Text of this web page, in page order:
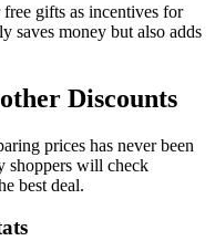
gifts as incentives for
saves money but also adds
Discounts
prices has never been
shoppers will check
best deal.